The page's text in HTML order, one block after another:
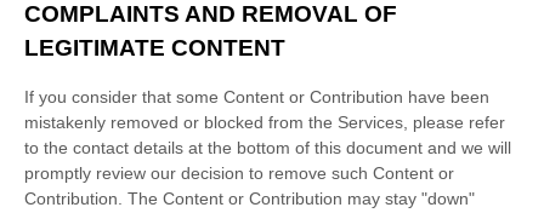
COMPLAINTS AND REMOVAL OF
LEGITIMATE CONTENT
If you consider that some Content or Contribution have been
mistakenly removed or blocked from the Services, please refer
to the contact details at the bottom of this document and we will
promptly review our decision to remove such Content or
Contribution. The Content or Contribution may stay "down"